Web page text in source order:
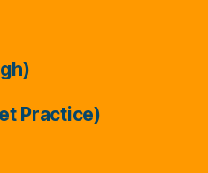
Practice)